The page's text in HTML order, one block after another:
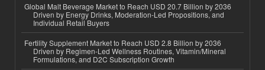
Global Malt Beverage Market to Reach USD 20.7 Billion by 2036
Driven by Energy Drinks, Moderation-Led Propositions, and
Individual Retail Buyers
Fertility Supplement Market to Reach USD 2.8 Billion by 2036
Driven by Regimen-Led Wellness Routines, Vitamin/Mineral
Formulations, and D2C Subscription Growth